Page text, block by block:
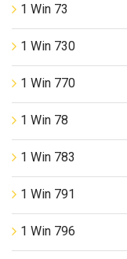
1 Win 73
1 Win 730
1 Win 770
1 Win 78
1 Win 783
1 Win 791
1 Win 796